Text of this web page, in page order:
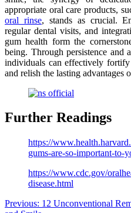
appropriate oral care products,
oral rinse, stands as crucial.
regular dental visits, and
gum health form the
being. Through persistence and
individuals can effectively
and relish the lasting advantages
Further Readings
https://
gums-are-so-important-to-
https://www.cdc.gov/
disease.html
Post
Previous: 12 Unconventional